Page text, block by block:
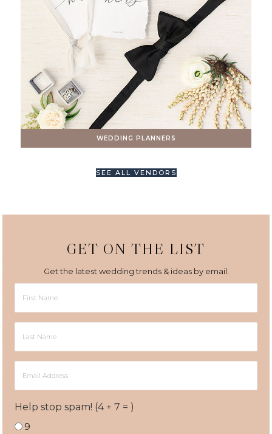
WEDDING PLANNERS
SEE ALL VENDORS
GET ON THE LIST
Get the latest wedding trends & ideas by email.
Name
Name
Address
Help stop spam! (4 + 7 = )
9